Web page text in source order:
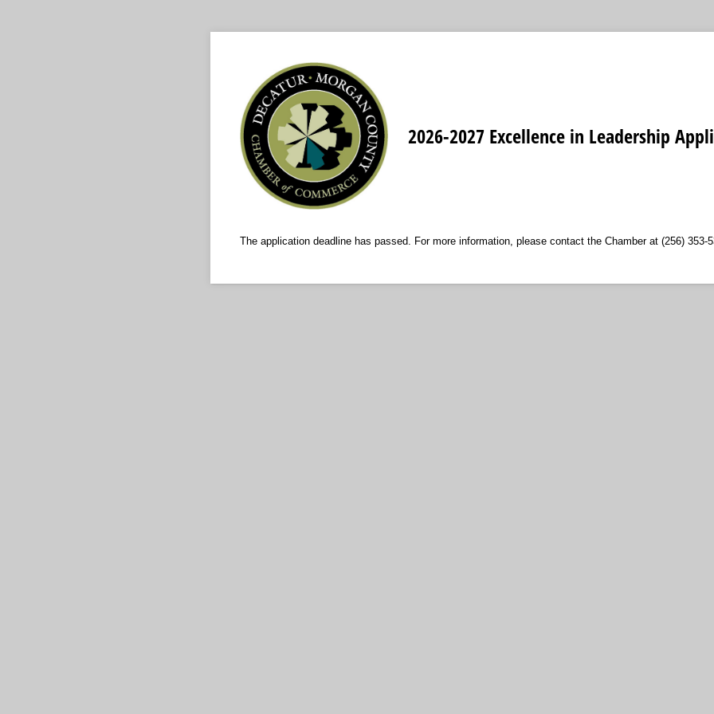
2026-2027 Excellence in Leadership
The application deadline has passed. For more information, please contact the Chamber at (256) 353-